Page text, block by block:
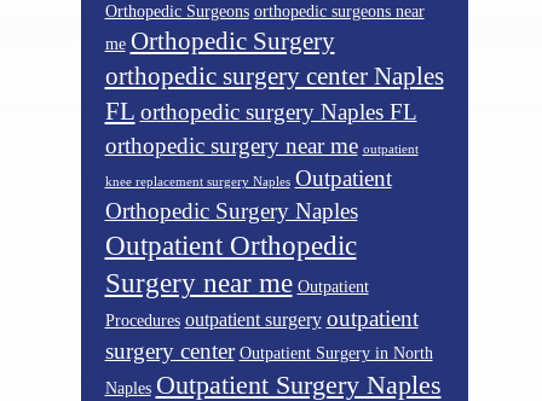
Orthopedic Surgeons orthopedic surgeons near
me Orthopedic Surgery
orthopedic surgery center Naples
FL orthopedic surgery Naples FL
orthopedic surgery near me outpatient
knee replacement surgery Naples Outpatient
Orthopedic Surgery Naples
Outpatient Orthopedic
Surgery near me Outpatient
Procedures outpatient surgery outpatient
surgery center Outpatient Surgery in North
Naples Outpatient Surgery Naples